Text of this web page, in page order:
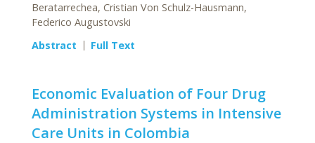
Beratarrechea, Cristian Von Schulz-Hausmann,
Federico Augustovski
Abstract
Full Text
Economic Evaluation of Four Drug
Administration Systems in Intensive
Care Units in Colombia